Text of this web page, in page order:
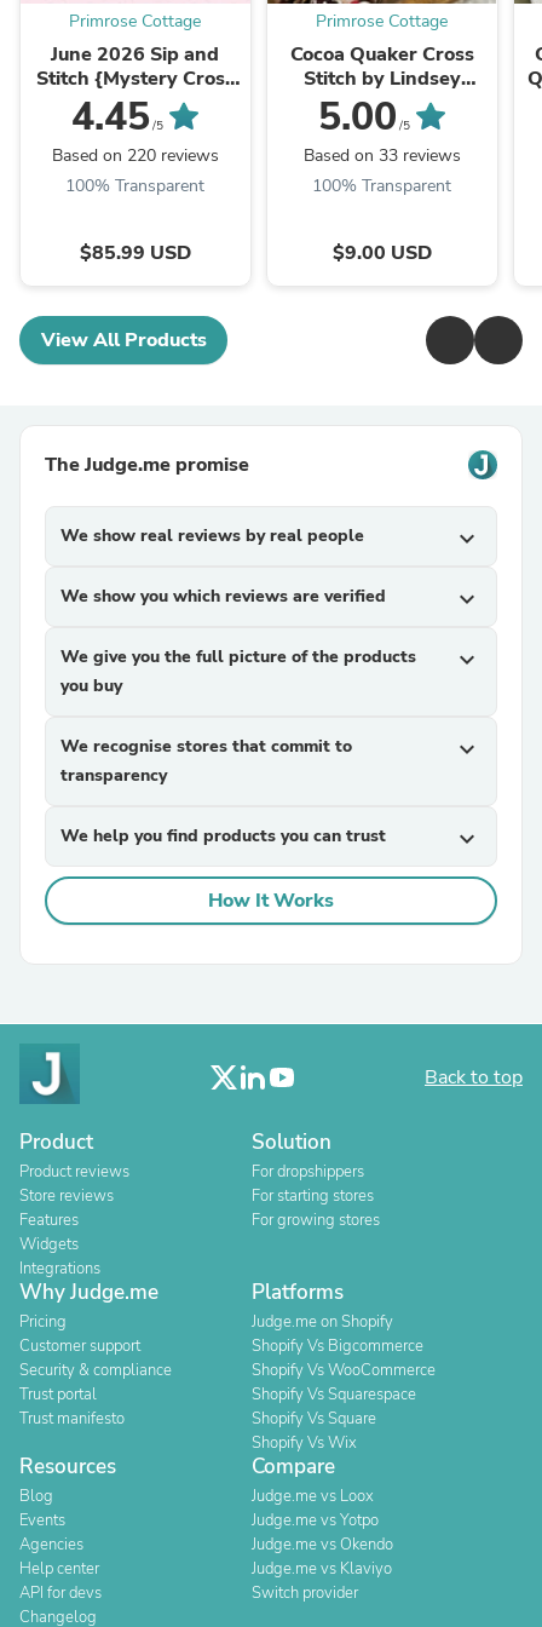
Primrose Cottage
June 2026 Sip and
Stitch {Mystery Cross
Stitch Box} Please
note: DO NOT ADD
OTHER ITEMS ...
4.45/5
Based on 220 reviews
100% Transparent
$85.99 USD
Primrose Cottage
Cocoa Quaker Cross
Stitch by Lindsey
Weight of Primrose
Cottage - PAPER
Pattern PCS-151
5.00 /5
Based on 33 reviews
100% Transparent
$9.00 USD
View All Products
The Judge.me promise
We show real reviews by real people expand_more
We show you which reviews are verified expand_more
We give you the full picture of the products
you buy
expand_more
We recognise stores that commit to
transparency
expand_more
We help you find products you can trust expand_more
How It Works
Back to top
Product
Product reviews
Store reviews
Features
Widgets
Integrations
Solution
For dropshippers
For starting stores
For growing stores
Why Judge.me
Pricing
Customer support
Security & compliance
Trust portal
Trust manifesto
Platforms
Judge.me on Shopify
Shopify Vs Bigcommerce
Shopify Vs WooCommerce
Shopify Vs Squarespace
Shopify Vs Square
Shopify Vs Wix
Resources
Blog
Events
Agencies
Help center
API for devs
Changelog
Compare
Judge.me vs Loox
Judge.me vs Yotpo
Judge.me vs Okendo
Judge.me vs Klaviyo
Switch provider